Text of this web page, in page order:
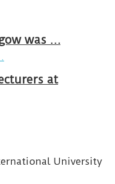
was …
at
University